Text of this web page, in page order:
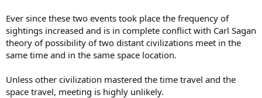
Ever since these two events took place the frequency of
sightings increased and is in complete conflict with Carl Sagan
theory of possibility of two distant civilizations meet in the
same time and in the same space location.
Unless other civilization mastered the time travel and the
space travel, meeting is highly unlikely.